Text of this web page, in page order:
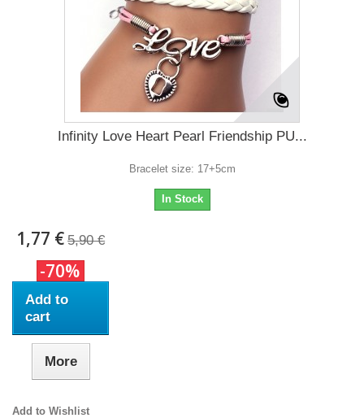
Infinity Love Heart Pearl Friendship PU...
Bracelet size: 17+5cm
In Stock
1,77 € 5,90 €
-70%
Add to
cart
More
Add to Wishlist